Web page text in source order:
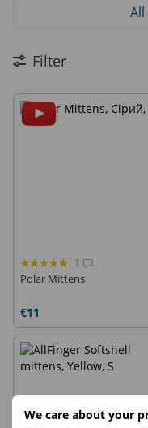
We care about your
Благодійний мерч -
Filter
1
Polar Mittens
€11